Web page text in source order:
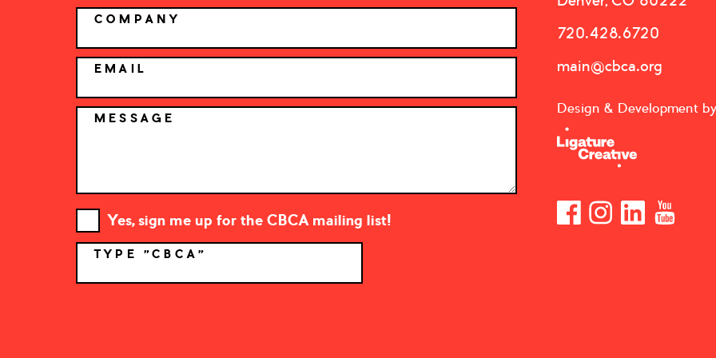
COMPANY
EMAIL
MESSAGE
Yes, sign me up for the CBCA mailing list!
TYPE "CBCA"
720.428.6720
main@cbca.org
Design & Development by